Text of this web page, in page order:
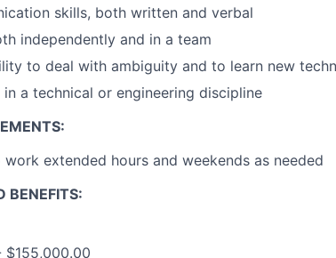
skills, both written and verbal
independently and in a team
to deal with ambiguity and to learn new
a technical or engineering discipline
extended hours and weekends as needed
BENEFITS:
$155,000.00